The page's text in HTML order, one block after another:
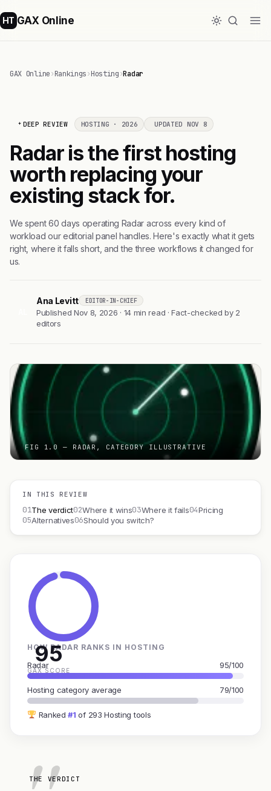
HT GAX Online
GAX Online›Rankings›Hosting›Radar
DEEP REVIEW HOSTING · 2026 UPDATED NOV 8
Radar is the first hosting
worth replacing your
existing stack for.
We spent 60 days operating Radar across every kind of
workload our editorial panel handles. Here's exactly what it gets
right, where it falls short, and the three workflows it changed for
us.
Ana Levitt EDITOR-IN-CHIEF
Published Nov 8, 2026 · 14 min read · Fact-checked by 2
editors
FIG 1.0 — RADAR, CATEGORY ILLUSTRATIVE
IN THIS REVIEW
01The verdict02Where it wins03Where it fails04Pricing
05Alternatives06Should you switch?
95
GAX SCORE
HOW RADAR RANKS IN HOSTING
Radar 95/100
Hosting category average 79/100
Ranked#1 of 293 Hosting tools
THE VERDICT